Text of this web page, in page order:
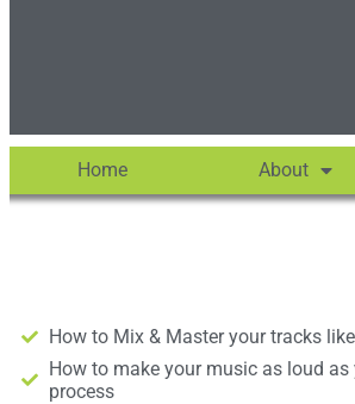
Home About
How to Mix & Master your tracks
How to make your music as loud
process